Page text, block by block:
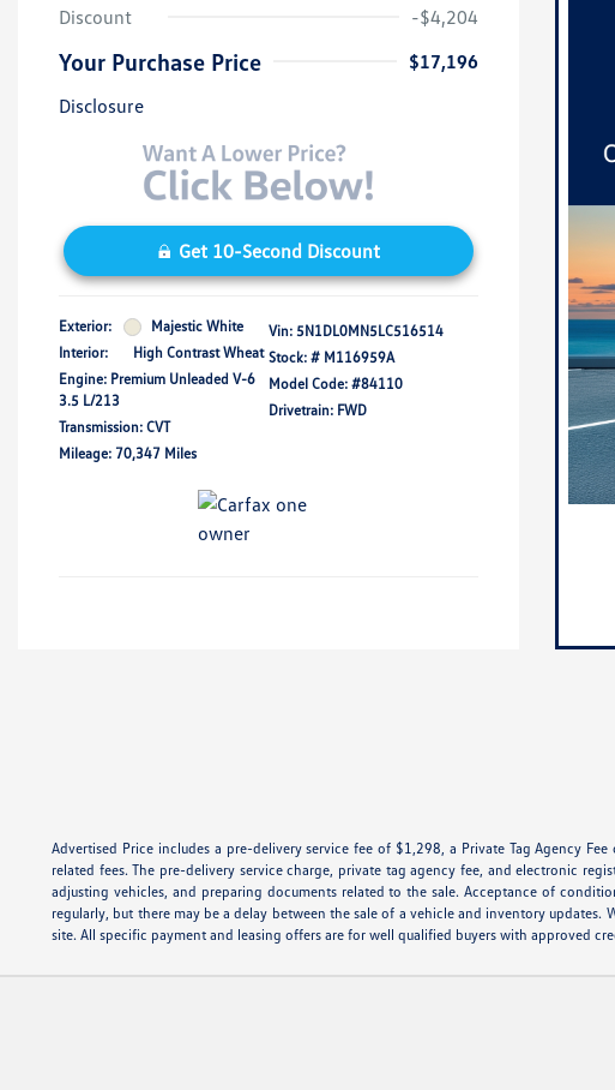
Discount
-$4,204
Your Purchase Price
$17,196
Disclosure
Get 10-Second Discount
Exterior:
Majestic White
Interior:
High Contrast Wheat
Engine: Premium Unleaded V-6
3.5 L/213
Transmission: CVT
Mileage: 70,347 Miles
Vin: 5N1DL0MN5LC516514
Stock: # M116959A
Model Code: #84110
Drivetrain: FWD
Advertised Price includes a pre-delivery service fee of $1,298, a Private Tag Agency
related fees. The pre-delivery service charge, private tag agency fee, and electronic
adjusting vehicles, and preparing documents related to the sale. Acceptance of
regularly, but there may be a delay between the sale of a vehicle and inventory
site. All specific payment and leasing offers are for well qualified buyers with approved